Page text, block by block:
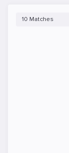
10 Matches